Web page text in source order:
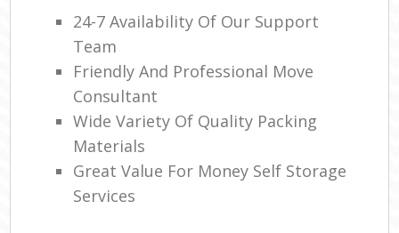
24-7 Availability Of Our Support
Team
Friendly And Professional Move
Consultant
Wide Variety Of Quality Packing
Materials
Great Value For Money Self Storage
Services